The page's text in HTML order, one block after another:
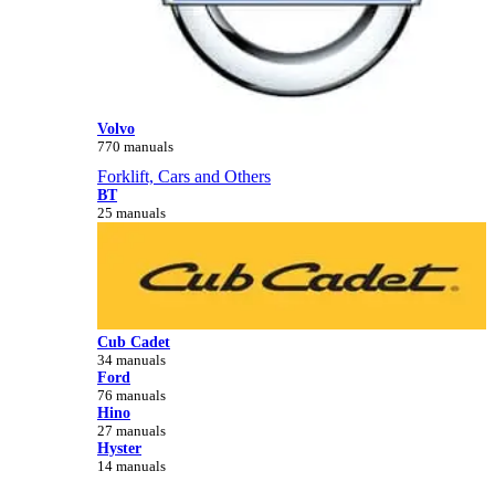
Volvo
770 manuals
Forklift, Cars and Others
BT
25 manuals
Cub Cadet
34 manuals
Ford
76 manuals
Hino
27 manuals
Hyster
14 manuals